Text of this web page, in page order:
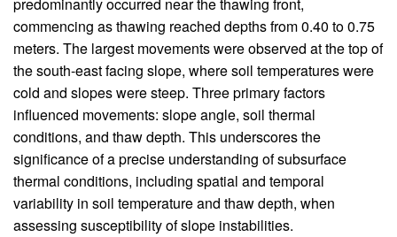
predominantly occurred near the thawing front,
commencing as thawing reached depths from 0.40 to 0.75
meters. The largest movements were observed at the top of
the south-east facing slope, where soil temperatures were
cold and slopes were steep. Three primary factors
influenced movements: slope angle, soil thermal
conditions, and thaw depth. This underscores the
significance of a precise understanding of subsurface
thermal conditions, including spatial and temporal
variability in soil temperature and thaw depth, when
assessing susceptibility of slope instabilities.